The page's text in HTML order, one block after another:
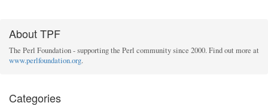
About TPF
The Perl Foundation - supporting the Perl community since 2000. Find out more at
www.perlfoundation.org.
Categories